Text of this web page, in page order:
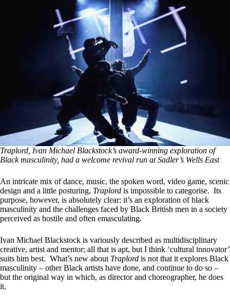
Traplord, Ivan Michael Blackstock’s award-winning exploration of
Black masculinity, had a welcome revival run at Sadler’s Wells East
An intricate mix of dance, music, the spoken word, video game, scenic
design and a little posturing, Traplord is impossible to categorise. Its
purpose, however, is absolutely clear: it’s an exploration of black
masculinity and the challenges faced by Black British men in a society
perceived as hostile and often emasculating.
Ivan Michael Blackstock is variously described as multidisciplinary
creative, artist and mentor; all that is apt, but I think ‘cultural innovator’
suits him best. What’s new about Traplord is not that it explores Black
masculinity – other Black artists have done, and continue to do so –
but the original way in which, as director and choreographer, he does
it.